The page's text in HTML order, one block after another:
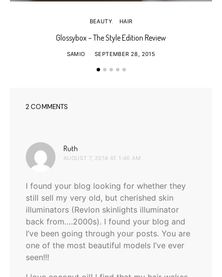
BEAUTY HAIR
Glossybox – The Style Edition Review
SAMIO SEPTEMBER 28, 2015
2 COMMENTS
Ruth
AUGUST 7, 2014 AT 1:46 AM
I found your blog looking for whether they
still sell my very old, but cherished skin
illuminators (Revlon skinlights illuminator
back from….2000s). I found your blog and
I’ve been going through your posts. You are
one of the most beautiful models I’ve ever
seen!!!